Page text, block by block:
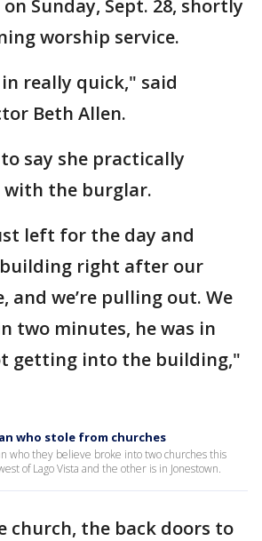
Sunday, Sept. 28, shortly
worship service.
really quick," said
Beth Allen.
say she practically
with the burglar.
left for the day and
right after our
and we’re pulling out. We
two minutes, he was in
getting into the building,"
who stole from churches
who they believe broke into two churches this
of Lago Vista and the other is in Jonestown.
church, the back doors to